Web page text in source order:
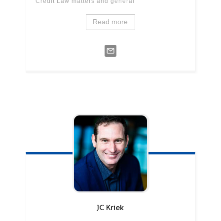
Read more
JC Kriek